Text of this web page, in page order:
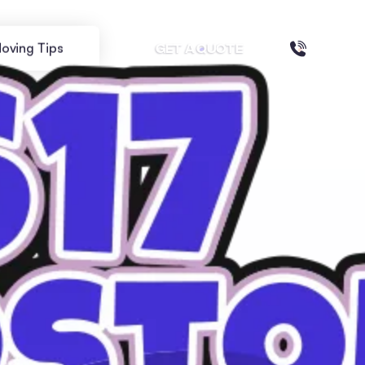
Tips GET A QUOTE
A GUIDE FOR NEW RESIDENTS
for